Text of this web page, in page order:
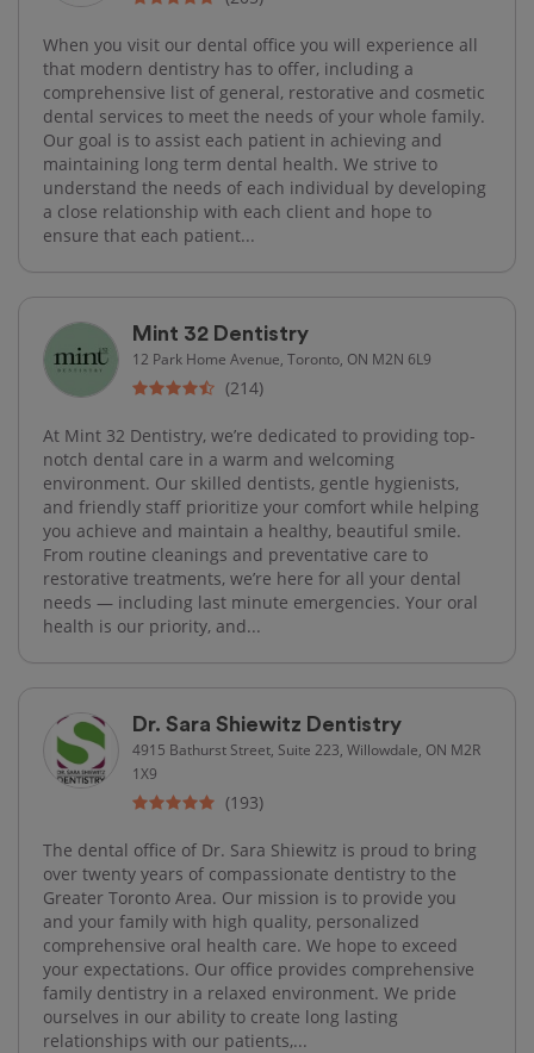
When you visit our dental office you will experience all
that modern dentistry has to offer, including a
comprehensive list of general, restorative and cosmetic
dental services to meet the needs of your whole family.
Our goal is to assist each patient in achieving and
maintaining long term dental health. We strive to
understand the needs of each individual by developing
a close relationship with each client and hope to
ensure that each patient...
Mint 32 Dentistry
12 Park Home Avenue, Toronto, ON M2N 6L9
(214)
At Mint 32 Dentistry, we’re dedicated to providing top-
notch dental care in a warm and welcoming
environment. Our skilled dentists, gentle hygienists,
and friendly staff prioritize your comfort while helping
you achieve and maintain a healthy, beautiful smile.
From routine cleanings and preventative care to
restorative treatments, we’re here for all your dental
needs — including last minute emergencies. Your oral
health is our priority, and...
Dr. Sara Shiewitz Dentistry
4915 Bathurst Street, Suite 223, Willowdale, ON M2R
1X9
(193)
The dental office of Dr. Sara Shiewitz is proud to bring
over twenty years of compassionate dentistry to the
Greater Toronto Area. Our mission is to provide you
and your family with high quality, personalized
comprehensive oral health care. We hope to exceed
your expectations. Our office provides comprehensive
family dentistry in a relaxed environment. We pride
ourselves in our ability to create long lasting
relationships with our patients,...